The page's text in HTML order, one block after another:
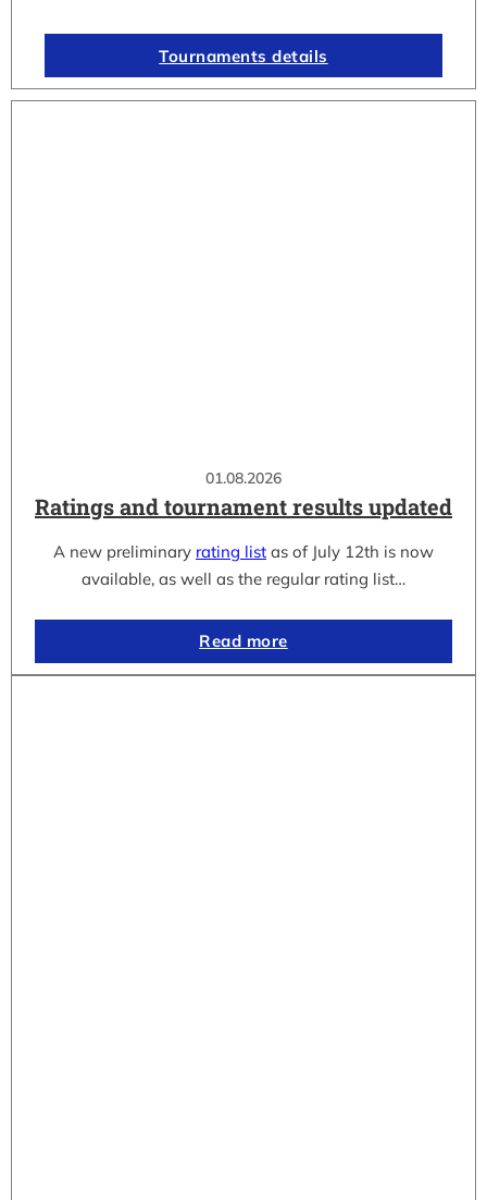
01.08.2026
Ratings and tournament results updated
A new preliminary rating list as of July 12th is now
available, as well as the regular rating list…
Read more
Tournaments details